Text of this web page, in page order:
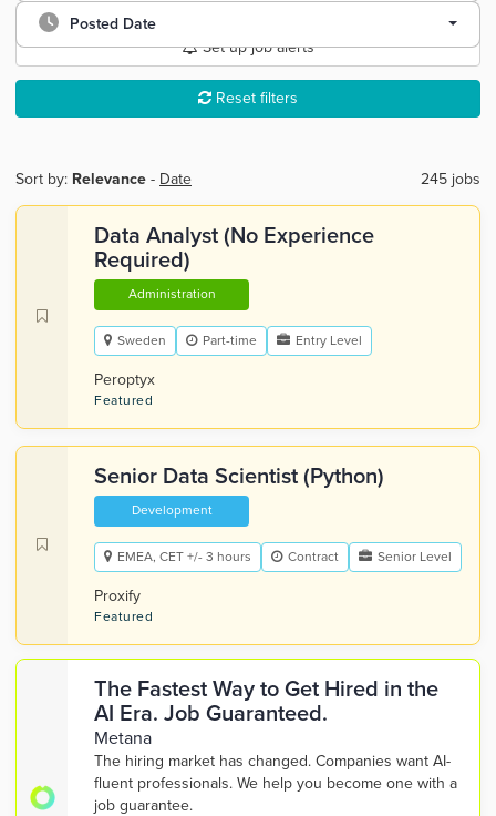
Posted Date
Set up job alerts
Reset filters
Sort by: Relevance - Date 245 jobs
Data Analyst (No Experience
Required)
Administration
Sweden Part-time Entry Level
Peroptyx
Featured
Senior Data Scientist (Python)
Development
EMEA, CET +/- 3 hours Contract Senior Level
Proxify
Featured
The Fastest Way to Get Hired in the
AI Era. Job Guaranteed.
Metana
The hiring market has changed. Companies want AI-
fluent professionals. We help you become one with a
job guarantee.